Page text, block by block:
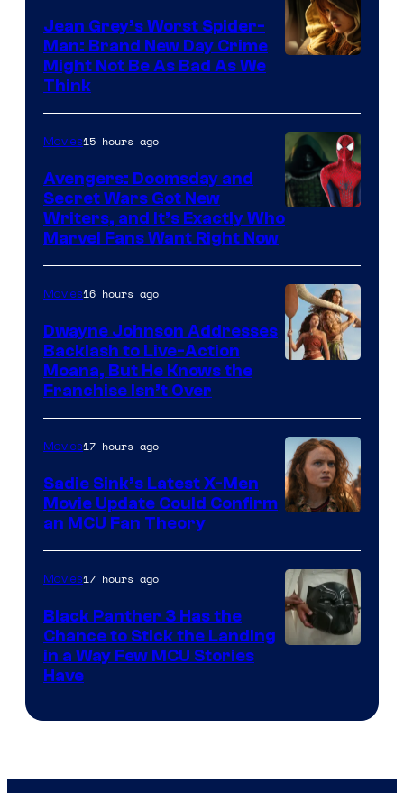
Jean Grey’s Worst Spider-
Man: Brand New Day Crime
Might Not Be As Bad As We
Think
Marvel
Movies15 hours ago
Avengers: Doomsday and
Secret Wars Got New
Writers, and It’s Exactly Who
Marvel Fans Want Right Now
Movies16 hours ago
Dwayne Johnson Addresses
Backlash to Live-Action
Moana, But He Knows the
Franchise Isn’t Over
Movies17 hours ago
Sadie Sink’s Latest X-Men
Movie Update Could Confirm
an MCU Fan Theory
Movies17 hours ago
Black Panther 3 Has the
Chance to Stick the Landing
in a Way Few MCU Stories
Have